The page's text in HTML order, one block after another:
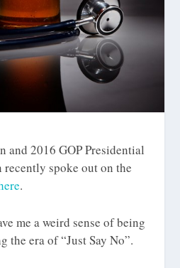
and 2016 GOP Presidential
recently spoke out on the
.
me a weird sense of being
the era of “Just Say No”.